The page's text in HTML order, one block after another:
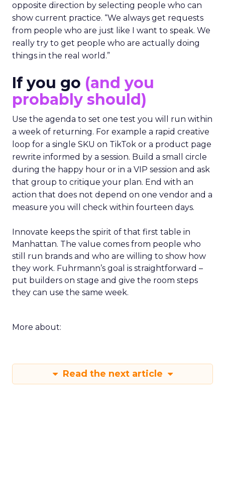
opposite direction by selecting people who can
show current practice. “We always get requests
from people who are just like I want to speak. We
really try to get people who are actually doing
things in the real world.”
If you go (and you
probably should)
Use the agenda to set one test you will run within
a week of returning. For example a rapid creative
loop for a single SKU on TikTok or a product page
rewrite informed by a session. Build a small circle
during the happy hour or in a VIP session and ask
that group to critique your plan. End with an
action that does not depend on one vendor and a
measure you will check within fourteen days.
Innovate keeps the spirit of that first table in
Manhattan. The value comes from people who
still run brands and who are willing to show how
they work. Fuhrmann’s goal is straightforward –
put builders on stage and give the room steps
they can use the same week.
More about:
Read the next article